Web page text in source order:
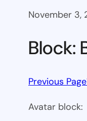
November 3,
Block:
Previous Page
Avatar block: